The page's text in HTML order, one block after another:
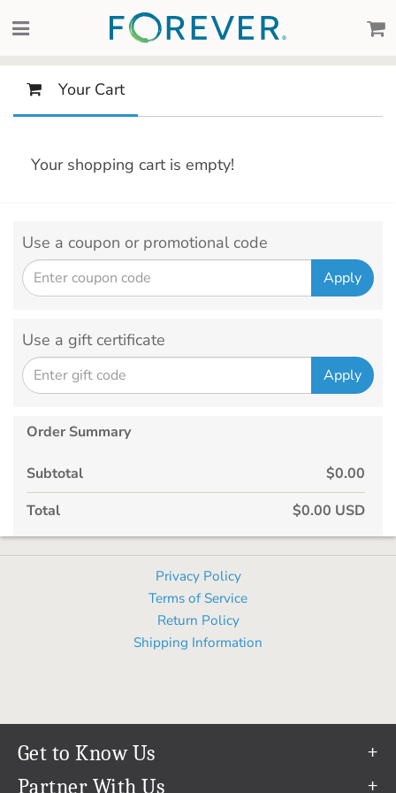
Your Cart
Your shopping cart is empty!
Use a coupon or promotional code
Use a gift certificate
Order Summary
Subtotal
$0.00
Total
$0.00 USD
Privacy Policy
Terms of Service
Return Policy
Shipping Information
Get to Know Us
Our Story
Partner With Us